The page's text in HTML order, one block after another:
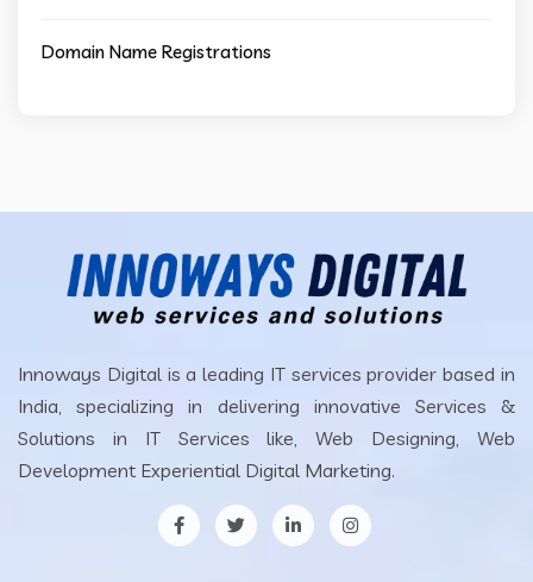
Domain Name Registrations
Innoways Digital is a leading IT services provider based in
India, specializing in delivering innovative Services &
Solutions in IT Services like, Web Designing, Web
Development Experiential Digital Marketing.